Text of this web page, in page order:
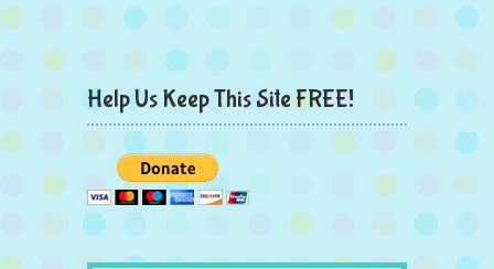
Help Us Keep This Site FREE!